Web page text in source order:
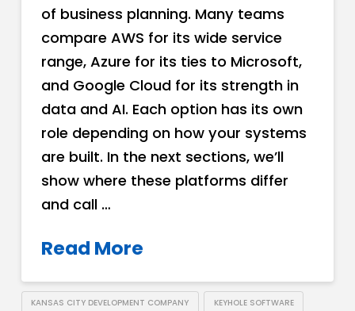
of business planning. Many teams
compare AWS for its wide service
range, Azure for its ties to Microsoft,
and Google Cloud for its strength in
data and AI. Each option has its own
role depending on how your systems
are built. In the next sections, we’ll
show where these platforms differ
and call …
Read More
KANSAS CITY DEVELOPMENT COMPANY KEYHOLE SOFTWARE